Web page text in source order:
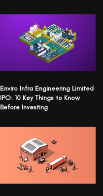
Enviro Infra Engineering Limited
IPO: 10 Key Things to Know
Before Investing